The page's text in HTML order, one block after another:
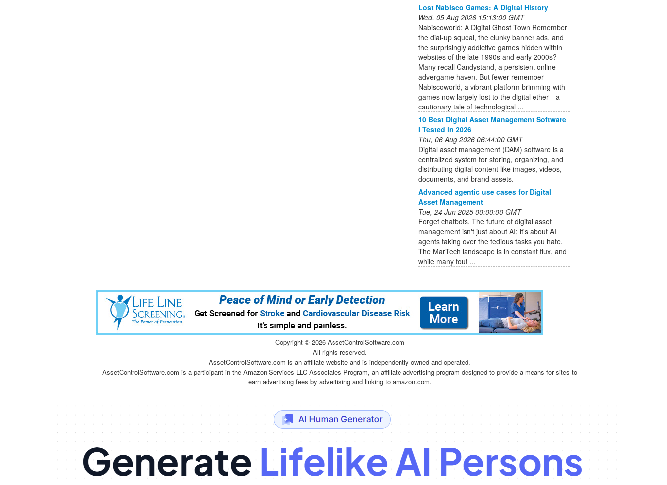
Lost Nabisco Games: A Digital History
Wed, 05 Aug 2026 15:13:00 GMT
Nabiscoworld: A Digital Ghost Town Remember
the dial-up squeal, the clunky banner ads, and
the surprisingly addictive games hidden within
websites of the late 1990s and early 2000s?
Many recall Candystand, a persistent online
advergame haven. But fewer remember
Nabiscoworld, a vibrant platform brimming with
games now largely lost to the digital ether—a
cautionary tale of technological ...
10 Best Digital Asset Management Software
I Tested in 2026
Thu, 06 Aug 2026 06:44:00 GMT
Digital asset management (DAM) software is a
centralized system for storing, organizing, and
distributing digital content like images, videos,
documents, and brand assets.
Advanced agentic use cases for Digital
Asset Management
Tue, 24 Jun 2025 00:00:00 GMT
Forget chatbots. The future of digital asset
management isn't just about AI; it's about AI
agents taking over the tedious tasks you hate.
The MarTech landscape is in constant flux, and
while many tout ...
Copyright © 2026 AssetControlSoftware.com
All rights reserved.
AssetControlSoftware.com is an affiliate website and is independently owned and operated.
AssetControlSoftware.com is a participant in the Amazon Services LLC Associates Program, an affiliate advertising program designed to provide a means for sites to
earn advertising fees by advertising and linking to amazon.com.